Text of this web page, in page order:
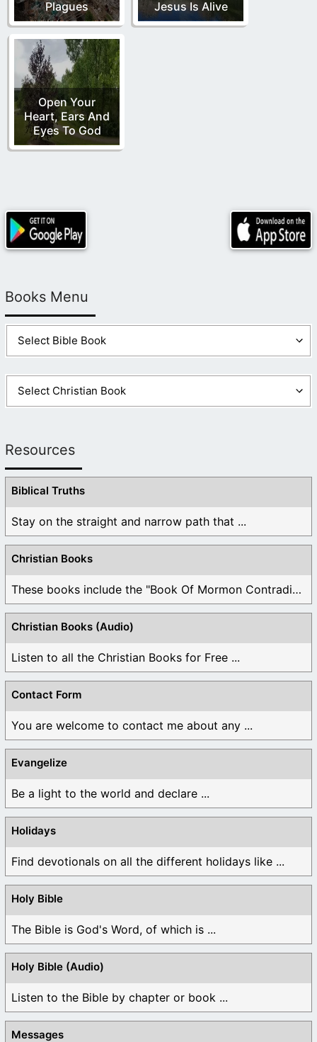
Plagues Jesus Is Alive
Open Your
Heart, Ears And
Eyes To God
Books Menu
Resources
Biblical Truths
Stay on the straight and narrow path that ...
Christian Books
These books include the "Book Of Mormon Contradictions", ...
Christian Books (Audio)
Listen to all the Christian Books for Free ...
Contact Form
You are welcome to contact me about any ...
Evangelize
Be a light to the world and declare ...
Holidays
Find devotionals on all the different holidays like ...
Holy Bible
The Bible is God's Word, of which is ...
Holy Bible (Audio)
Listen to the Bible by chapter or book ...
Messages